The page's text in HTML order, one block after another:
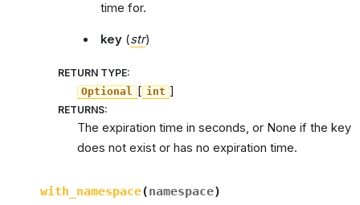
time for.
key (str)
RETURN TYPE:
Optional [ int ]
RETURNS:
The expiration time in seconds, or None if the key
does not exist or has no expiration time.
with_namespace(namespace)